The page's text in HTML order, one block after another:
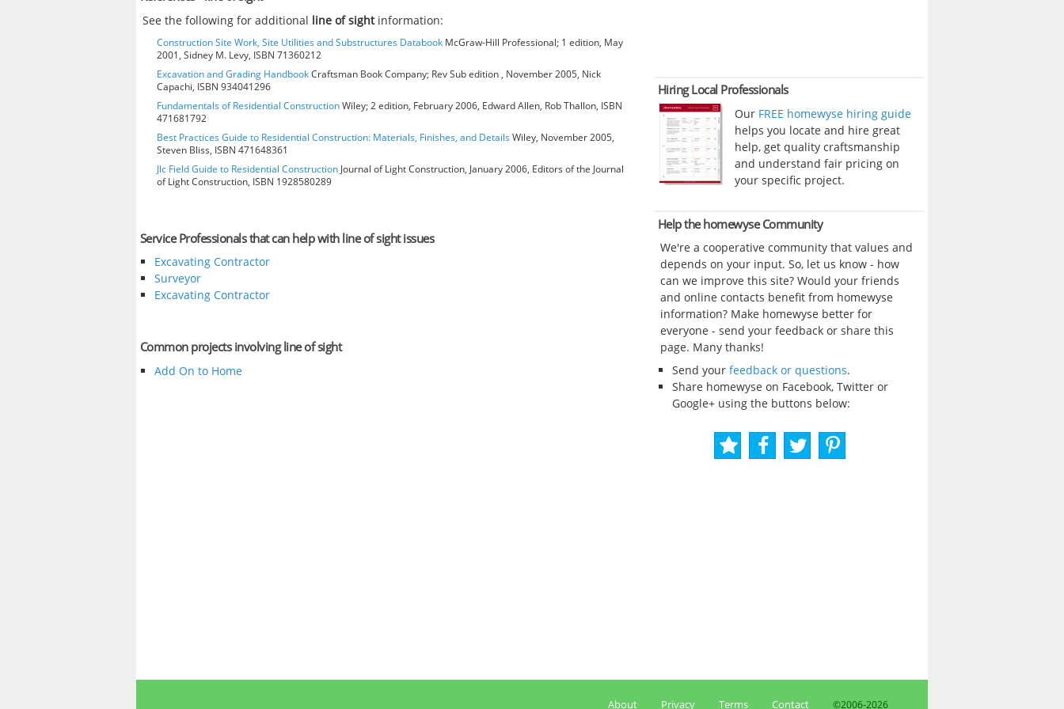
See the following for additional line of sightinformation:
Construction Site Work, Site Utilities and Substructures Databook McGraw-Hill Professional; 1 edition, May
2001, Sidney M. Levy, ISBN 71360212
Excavation and Grading HandbookCraftsman Book Company; Rev Sub edition , November 2005, Nick
Capachi, ISBN 934041296
Fundamentals of Residential ConstructionWiley; 2 edition, February 2006, Edward Allen, Rob Thallon, ISBN
471681792
Best Practices Guide to Residential Construction: Materials, Finishes, and DetailsWiley, November 2005,
Steven Bliss, ISBN 471648361
Jlc Field Guide to Residential Construction Journal of Light Construction, January 2006, Editors of the Journal
of Light Construction, ISBN 1928580289
Service Professionals that can help with line of sight issues
Excavating Contractor
Surveyor
Excavating Contractor
Common projects involving line of sight
Add On to Home
Hiring Local Professionals
Our FREE homewyse hiring guide
helps you locate and hire great
help, get quality craftsmanship
and understand fair pricing on
your specific project.
Help the homewyse Community
We're a cooperative community that values and
depends on your input. So, let us know - how
can we improve this site? Would your friends
and online contacts benefit from homewyse
information? Make homewyse better for
everyone - send your feedback or share this
page. Many thanks!
Send your feedback or questions.
Share homewyse on Facebook, Twitter or
Google+ using the buttons below:
About Privacy Terms Contact ©2006-2026